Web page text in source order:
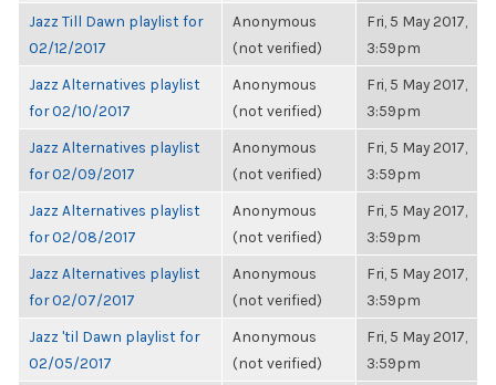
Jazz Till Dawn playlist for
02/12/2017
Anonymous
(not verified)
Fri, 5 May 2017,
3:59pm
Jazz Alternatives playlist
for 02/10/2017
Anonymous
(not verified)
Fri, 5 May 2017,
3:59pm
Jazz Alternatives playlist
for 02/09/2017
Anonymous
(not verified)
Fri, 5 May 2017,
3:59pm
Jazz Alternatives playlist
for 02/08/2017
Anonymous
(not verified)
Fri, 5 May 2017,
3:59pm
Jazz Alternatives playlist
for 02/07/2017
Anonymous
(not verified)
Fri, 5 May 2017,
3:59pm
Jazz 'til Dawn playlist for
02/05/2017
Anonymous
(not verified)
Fri, 5 May 2017,
3:59pm